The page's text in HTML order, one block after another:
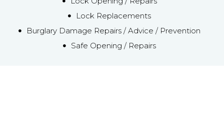
Lock Replacements
Burglary Damage Repairs / Advice / Prevention
Safe Opening / Repairs